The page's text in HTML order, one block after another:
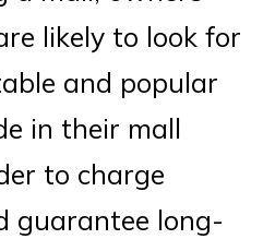
likely to look for
and popular
in their mall
to charge
guarantee long-